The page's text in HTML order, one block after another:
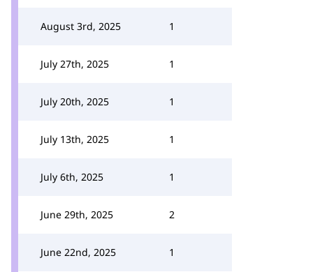
August 3rd, 2025 1
July 27th, 2025 1
July 20th, 2025 1
July 13th, 2025 1
July 6th, 2025 1
June 29th, 2025 2
June 22nd, 2025 1